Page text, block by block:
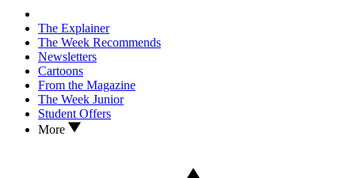
The Explainer
The Week Recommends
Newsletters
Cartoons
From the Magazine
The Week Junior
Student Offers
More